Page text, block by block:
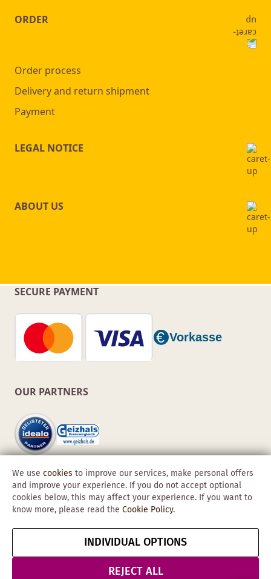
ORDER
Order process
Delivery and return shipment
Payment
LEGAL NOTICE
ABOUT US
SECURE PAYMENT
OUR PARTNERS
Copyright © 2026 Obadis GmbH
Data
Protection &
Security
Cancel contract
We use cookies to improve our services, make personal offers
and improve your experience. If you do not accept optional
cookies below, this may affect your experience. If you want to
know more, please read the Cookie Policy.
INDIVIDUAL OPTIONS
REJECT ALL